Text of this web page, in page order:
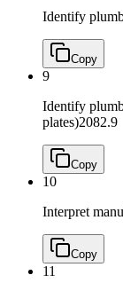
Identify
Copy
9
Identify
plates)2082.9
Copy
10
Interpret
Copy
11